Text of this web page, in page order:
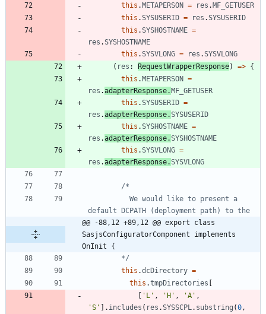
this .METAPERSON = res .MF_GETUSER
this .SYSUSERID = res .SYSUSERID
this .SYSHOSTNAME =
res .SYSHOSTNAME
this .SYSVLONG = res .SYSVLONG
( res : RequestWrapperResponse) => {
this .METAPERSON =
res .adapterResponse.MF_GETUSER
this .SYSUSERID =
res .adapterResponse.SYSUSERID
this .SYSHOSTNAME =
res .adapterResponse.SYSHOSTNAME
this .SYSVLONG =
res .adapterResponse.SYSVLONG
@@ -88,12 +89,12 @@ export class
SasjsConfiguratorComponent implements
OnInit {
        */
this .dcDirectory =
this .tmpDirectories [
[ 'L' , 'H' , 'A' ,
'S' ] . includes ( res .SYSSCPL . substring (0 ,